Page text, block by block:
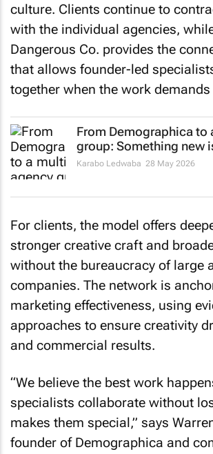
culture. Clients continue to
with the individual agencies,
Dangerous Co. provides the
that allows founder-led
together when the work demands
From Demographica to
group: Something new
Karabo Ledwaba 28 May 2026
For clients, the model offers
stronger creative craft and
without the bureaucracy of large
companies. The network is
marketing effectiveness, using
approaches to ensure creativity
and commercial results.
“We believe the best work
specialists collaborate without
makes them special,” says
founder of Demographica and